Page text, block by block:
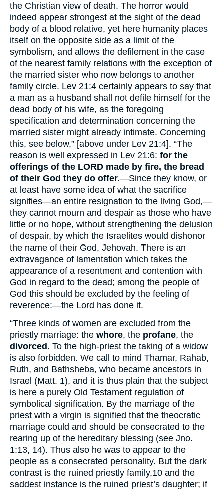
the Christian view of death. The horror would
indeed appear strongest at the sight of the dead
body of a blood relative, yet here humanity places
itself on the opposite side as a limit of the
symbolism, and allows the defilement in the case
of the nearest family relations with the exception of
the married sister who now belongs to another
family circle. Lev 21:4 certainly appears to say that
a man as a husband shall not defile himself for the
dead body of his wife, as the foregoing
specification and determination concerning the
married sister might already intimate. Concerning
this, see below,” [above under Lev 21:4]. “The
reason is well expressed in Lev 21:6: for the
offerings of the LORD made by fire, the bread
of their God they do offer.—Since they know, or
at least have some idea of what the sacrifice
signifies—an entire resignation to the living God,—
they cannot mourn and despair as those who have
little or no hope, without strengthening the delusion
of despair, by which the Israelites would dishonor
the name of their God, Jehovah. There is an
extravagance of lamentation which takes the
appearance of a resentment and contention with
God in regard to the dead; among the people of
God this should be excluded by the feeling of
reverence:—the Lord has done it.
“Three kinds of women are excluded from the
priestly marriage: the whore, the profane, the
divorced. To the high-priest the taking of a widow
is also forbidden. We call to mind Thamar, Rahab,
Ruth, and Bathsheba, who became ancestors in
Israel (Matt. 1), and it is thus plain that the subject
is here a purely Old Testament regulation of
symbolical signification. By the marriage of the
priest with a virgin is signified that the theocratic
marriage could and should be consecrated to the
rearing up of the hereditary blessing (see Jno.
1:13, 14). Thus also he was to appear to the
people as a consecrated personality. But the dark
contrast is the ruined priestly family,10 and the
saddest instance is the ruined priest’s daughter; if